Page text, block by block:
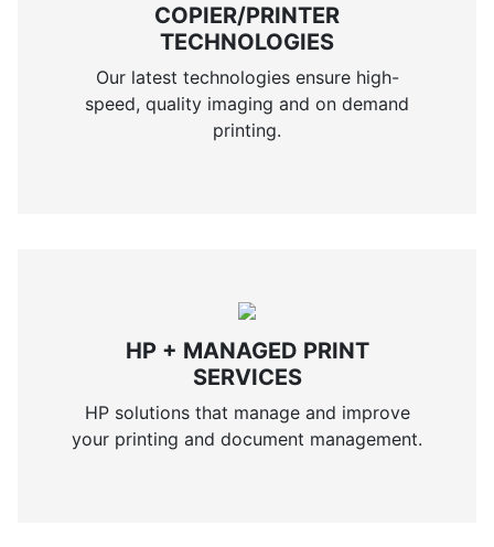
COPIER/PRINTER
TECHNOLOGIES
Our latest technologies ensure high-
speed, quality imaging and on demand
printing.
HP + MANAGED PRINT
SERVICES
HP solutions that manage and improve
your printing and document management.